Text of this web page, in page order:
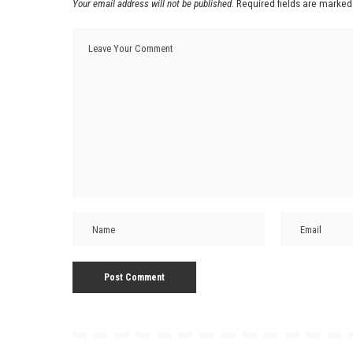
Your email address will not be published. Required fields are